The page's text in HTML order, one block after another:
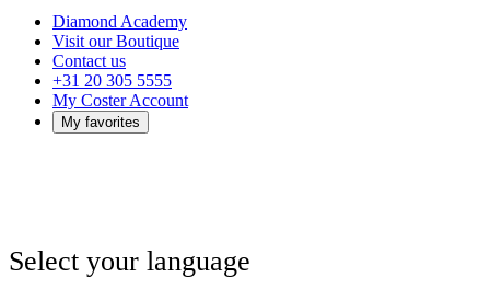
Diamond Academy
Visit our Boutique
Contact us
+31 20 305 5555
My Coster Account
My favorites
Select your language